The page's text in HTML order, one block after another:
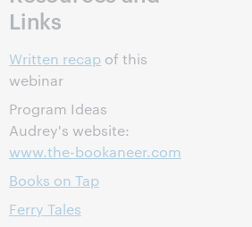
Links
Written recap of this
webinar
Program Ideas
Audrey's website:
www.the-bookaneer.com
Books on Tap
Ferry Tales